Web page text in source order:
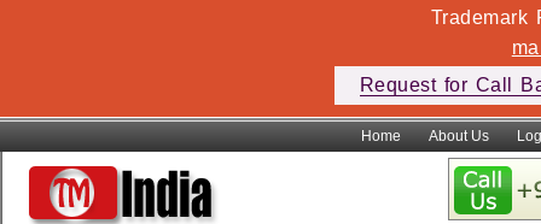
Trademark
Request for Call
Home About Us